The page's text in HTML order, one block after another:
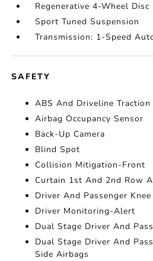
Regenerative 4-Wheel
Sport Tuned Suspension
Transmission: 1-Speed
SAFETY
ABS And Driveline
Airbag Occupancy Sensor
Back-Up Camera
Blind Spot
Collision Mitigation-Front
Curtain 1st And 2nd Row
Driver And Passenger
Driver Monitoring-Alert
Dual Stage Driver And
Dual Stage Driver And
Side Airbags